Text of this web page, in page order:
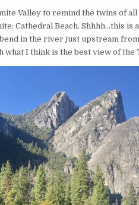
Valley to remind the twins of
Cathedral Beach. Shhhh…this is
in the river just upstream from
what I think is the best view of the